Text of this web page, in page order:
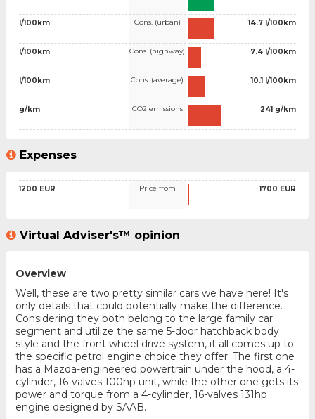
l/100km
l/100km
l/100km
g/km
Cons. (urban)
Cons. (highway)
Cons. (average)
CO2 emissions
14.7 l/100km
7.4 l/100km
10.1 l/100km
241 g/km
Expenses
1200 EUR Price from 1700 EUR
Virtual Adviser's™ opinion
Overview
Well, these are two pretty similar cars we have here! It's
only details that could potentially make the difference.
Considering they both belong to the large family car
segment and utilize the same 5-door hatchback body
style and the front wheel drive system, it all comes up to
the specific petrol engine choice they offer. The first one
has a Mazda-engineered powertrain under the hood, a 4-
cylinder, 16-valves 100hp unit, while the other one gets its
power and torque from a 4-cylinder, 16-valves 131hp
engine designed by SAAB.